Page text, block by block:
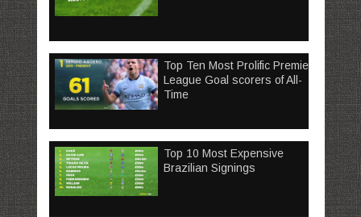
Top Ten Most Prolific Premier
League Goal scorers of All-
Time
Top 10 Most Expensive
Brazilian Signings